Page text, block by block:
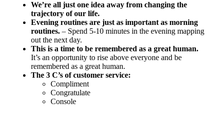
We’re all just one idea away from changing the
trajectory of our life.
Evening routines are just as important as morning
routines. – Spend 5-10 minutes in the evening mapping
out the next day.
This is a time to be remembered as a great human.
It’s an opportunity to rise above everyone and be
remembered as a great human.
The 3 C’s of customer service:
Compliment
Congratulate
Console